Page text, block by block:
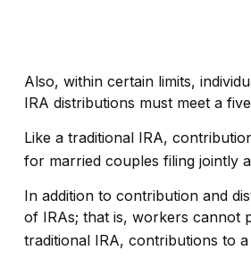
Also, within certain limits,
IRA distributions must meet a
Like a traditional IRA,
for married couples filing jointly
In addition to contribution and
of IRAs; that is, workers cannot
traditional IRA, contributions to